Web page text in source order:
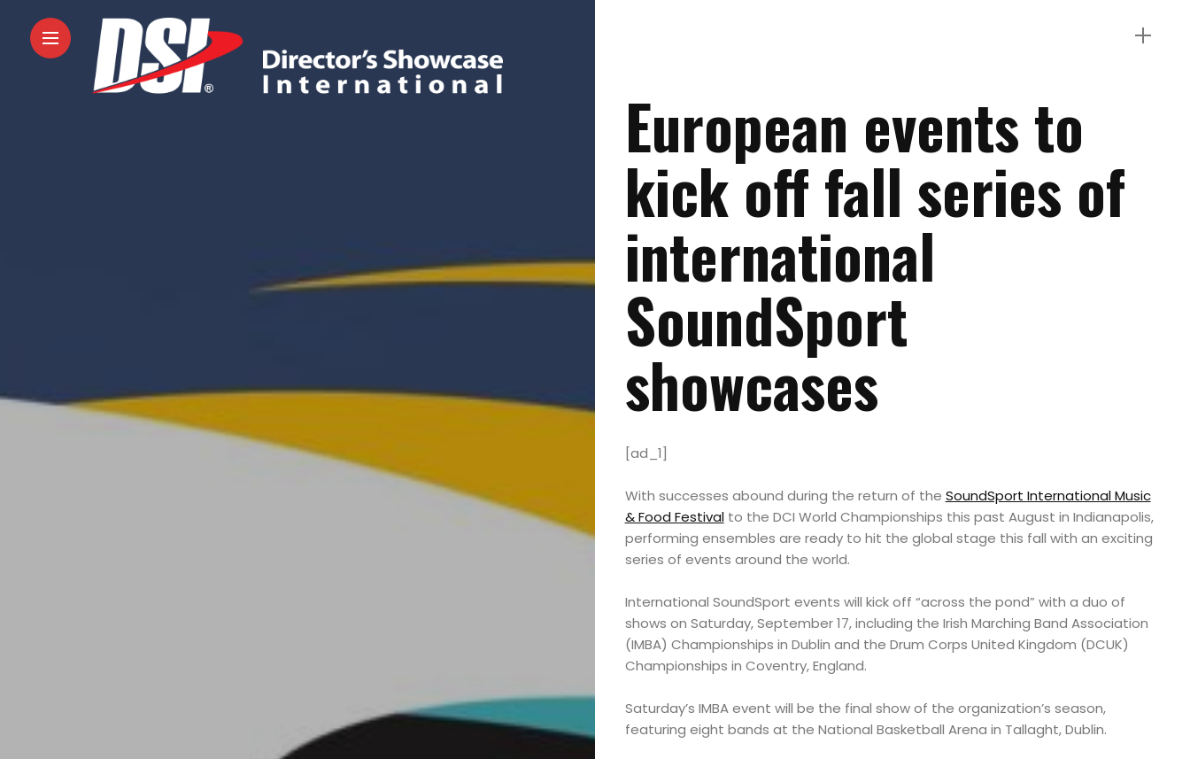
European events to
kick off fall series of
international
SoundSport
showcases
[ad_1]
With successes abound during the return of the SoundSport International Music
& Food Festivalto the DCI World Championships this past August in Indianapolis,
performing ensembles are ready to hit the global stage this fall with an exciting
series of events around the world.
International SoundSport events will kick off “across the pond” with a duo of
shows on Saturday, September 17, including the Irish Marching Band Association
(IMBA) Championships in Dublin and the Drum Corps United Kingdom (DCUK)
Championships in Coventry, England.
Saturday’s IMBA event will be the final show of the organization’s season,
featuring eight bands at the National Basketball Arena in Tallaght, Dublin.